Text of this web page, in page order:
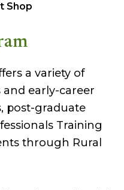
Shop
a variety of
early-career
post-graduate
Training
through Rural